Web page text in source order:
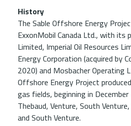
History
The Sable Offshore Energy
ExxonMobil Canada Ltd., with its
Limited, Imperial Oil Resources
Energy Corporation (acquired by
2020) and Mosbacher Operating
Offshore Energy Project
gas fields, beginning in
Thebaud, Venture, South
and South Venture.